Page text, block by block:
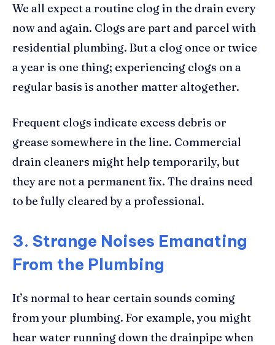
We all expect a routine clog in the drain every
now and again. Clogs are part and parcel with
residential plumbing. But a clog once or twice
a year is one thing; experiencing clogs on a
regular basis is another matter altogether.
Frequent clogs indicate excess debris or
grease somewhere in the line. Commercial
drain cleaners might help temporarily, but
they are not a permanent fix. The drains need
to be fully cleared by a professional.
3. Strange Noises Emanating
From the Plumbing
It’s normal to hear certain sounds coming
from your plumbing. For example, you might
hear water running down the drainpipe when